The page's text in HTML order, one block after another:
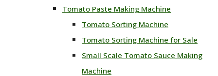
Tomato Paste Making Machine
Tomato Sorting Machine
Tomato Sorting Machine for Sale
Small Scale Tomato Sauce Making
Machine